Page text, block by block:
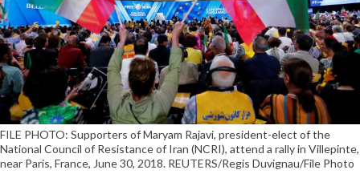
FILE PHOTO: Supporters of Maryam Rajavi, president-elect of the
National Council of Resistance of Iran (NCRI), attend a rally in Villepinte,
near Paris, France, June 30, 2018. REUTERS/Regis Duvignau/File Photo